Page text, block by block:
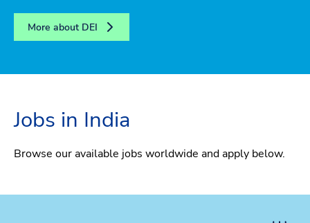
More about DEI
Jobs in India
Browse our available jobs worldwide and apply below.